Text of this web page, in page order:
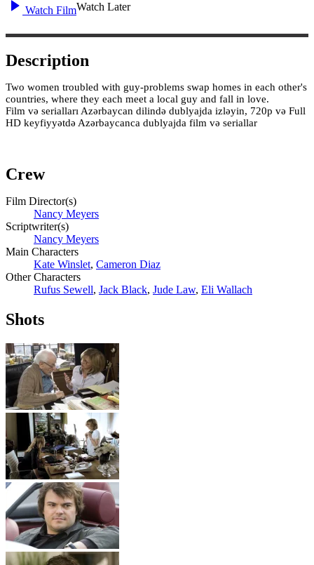
Watch FilmWatch Later
Description
Two women troubled with guy-problems swap homes in each other's
countries, where they each meet a local guy and fall in love.
Film və serialları Azərbaycan dilində dublyajda izləyin, 720p və Full
HD keyfiyyətdə Azərbaycanca dublyajda film və seriallar
Crew
Film Director(s)
Nancy Meyers
Scriptwriter(s)
Nancy Meyers
Main Characters
Kate Winslet, Cameron Diaz
Other Characters
Rufus Sewell, Jack Black, Jude Law, Eli Wallach
Shots